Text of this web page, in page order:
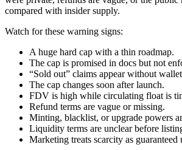
compared with insider supply.
Watch for these warning signs:
A huge hard cap with a thin roadmap.
The cap is promised in docs but not
“Sold out” claims appear without
The cap changes soon after launch.
FDV is high while circulating float is
Refund terms are vague or missing.
Minting, blacklist, or upgrade powers
Liquidity terms are unclear before
Marketing treats scarcity as guaranteed